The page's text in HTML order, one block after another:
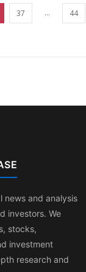
37 ... 44
news and analysis
investors. We
stocks,
investment
research and